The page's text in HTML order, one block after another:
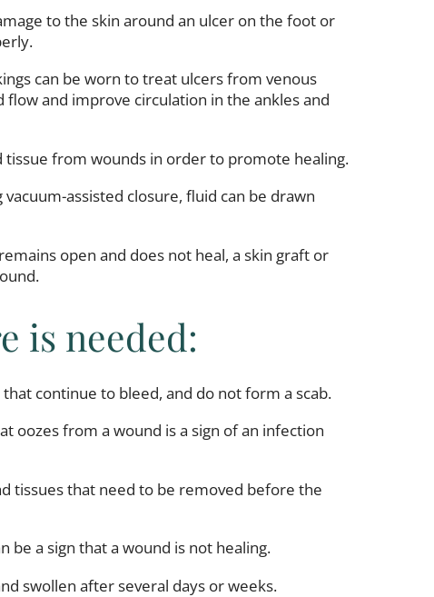
to the skin around an ulcer on the foot or
can be worn to treat ulcers from venous
and improve circulation in the ankles and
tissue from wounds in order to promote healing.
vacuum-assisted closure, fluid can be drawn
open and does not heal, a skin graft or
is needed:
continue to bleed, and do not form a scab.
oozes from a wound is a sign of an infection
tissues that need to be removed before the
be a sign that a wound is not healing.
swollen after several days or weeks.